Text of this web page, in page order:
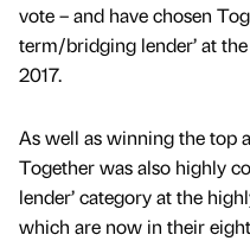
vote – and have chosen
term/bridging lender’ at
2017.
As well as winning the top
Together was also highly
lender’ category at the
which are now in their